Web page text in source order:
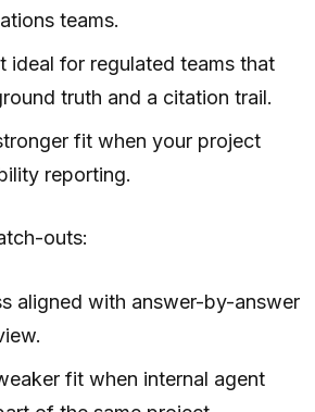
teams.
ideal for regulated teams that
truth and a citation trail.
fit when your project
reporting.
outs:
aligned with answer-by-answer
fit when internal agent